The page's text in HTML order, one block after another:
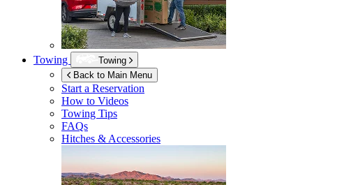
Towing
Towing
Back to Main Menu
Start a Reservation
How to Videos
Towing Tips
FAQs
Hitches & Accessories